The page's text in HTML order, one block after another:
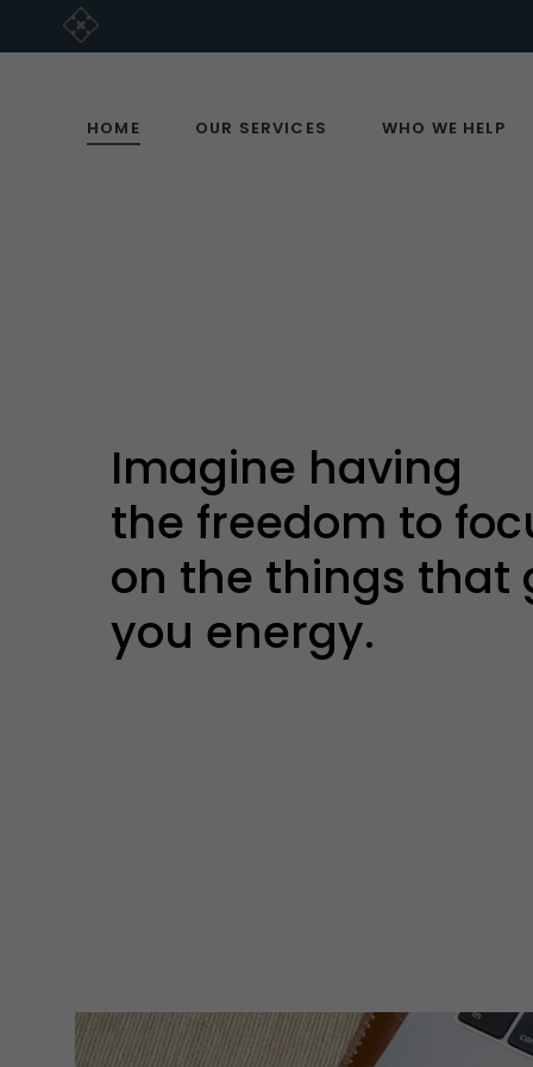
HOME OUR SERVICES WHO WE HELP
Imagine having
the freedom to
on the things that
you energy.